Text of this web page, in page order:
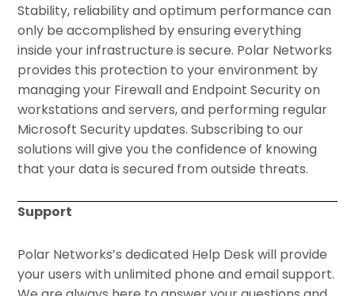
Stability, reliability and optimum performance can
only be accomplished by ensuring everything
inside your infrastructure is secure. Polar Networks
provides this protection to your environment by
managing your Firewall and Endpoint Security on
workstations and servers, and performing regular
Microsoft Security updates. Subscribing to our
solutions will give you the confidence of knowing
that your data is secured from outside threats.
Support
Polar Networks’s dedicated Help Desk will provide
your users with unlimited phone and email support.